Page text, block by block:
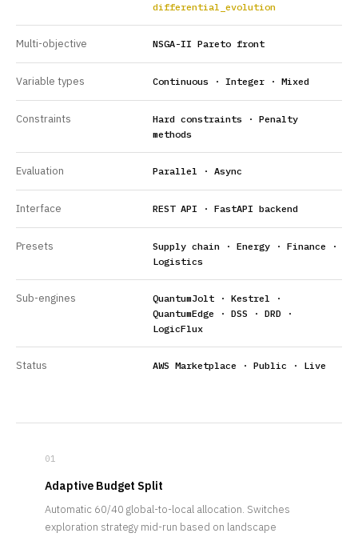
differential_evolution
Multi-objective NSGA-II Pareto front
Variable types Continuous · Integer · Mixed
Constraints
Hard constraints · Penalty
methods
Evaluation Parallel · Async
Interface REST API · FastAPI backend
Presets
Supply chain · Energy · Finance ·
Logistics
Sub-engines
QuantumJolt · Kestrel ·
QuantumEdge · DSS · DRD ·
LogicFlux
Status AWS Marketplace · Public · Live
01
Adaptive Budget Split
Automatic 60/40 global-to-local allocation. Switches
exploration strategy mid-run based on landscape